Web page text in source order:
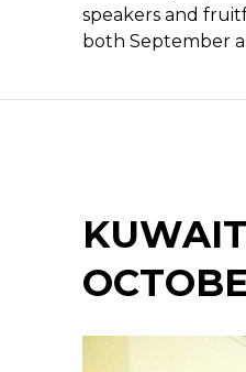
speakers and
both September